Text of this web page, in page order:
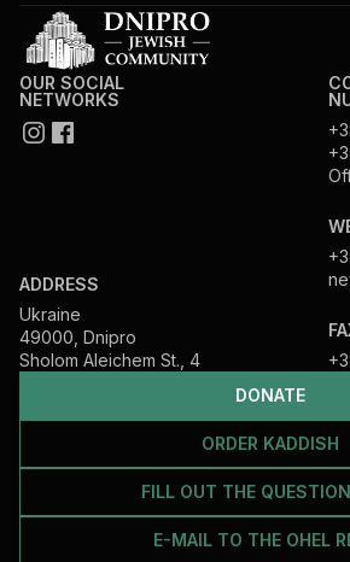
DONATE
ORDER KADDISH
FILL OUT THE
E-MAIL TO THE OHEL
OUR SOCIAL
NETWORKS
ADDRESS
Ukraine
49000, Dnipro
Sholom Aleichem St., 4